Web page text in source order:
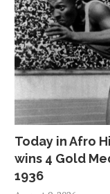
Today in Afro
wins 4 Gold
1936